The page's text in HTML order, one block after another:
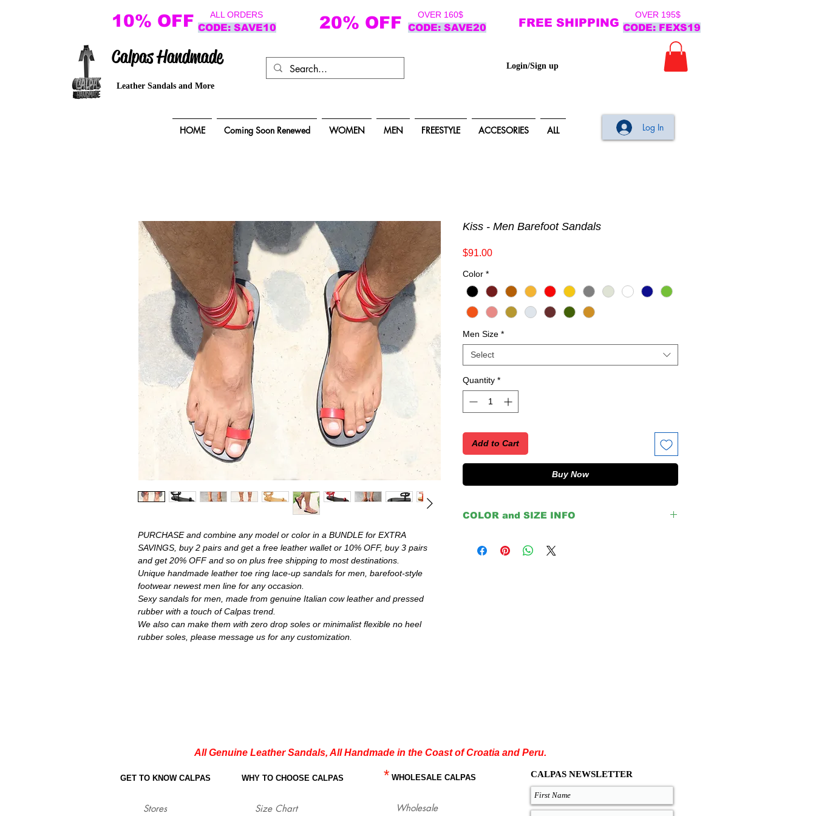
10% OFF ALL ORDERS
CODE: SAVE10 20% OFF OVER 160$
CODE: SAVE20
OVER 195$
CODE: FEXS19
FREE SHIPPING
Calpas Handmade
Leather Sandals and More
Login/Sign up
HOME Coming Soon Renewed WOMEN MEN FREESTYLE ACCESORIES ALL Log In
PURCHASE and combine any model or color in a BUNDLE for EXTRA
SAVINGS, buy 2 pairs and get a free leather wallet or 10% OFF, buy 3 pairs
and get 20% OFF and so on plus free shipping to most destinations.
Unique handmade leather toe ring lace-up sandals for men, barefoot-style
footwear newest men line for any occasion.
Sexy sandals for men, made from genuine Italian cow leather and pressed
rubber with a touch of Calpas trend.
We also can make them with zero drop soles or minimalist flexible no heel
rubber soles, please message us for any customization.
Kiss - Men Barefoot Sandals
$91.00Price
Color *
Men Size *
Select
Quantity *
Add to Cart
Buy Now
COLOR and SIZE INFO
Brown, Light Brown, Natural, and Black come with the same
All Genuine Leather Sandals, All Handmade in the Coast of Croatia and Peru.
GET TO KNOW CALPAS
Stores
WHY TO CHOOSE CALPAS
Size Chart
* WHOLESALE CALPAS
Wholesale
CALPAS NEWSLETTER